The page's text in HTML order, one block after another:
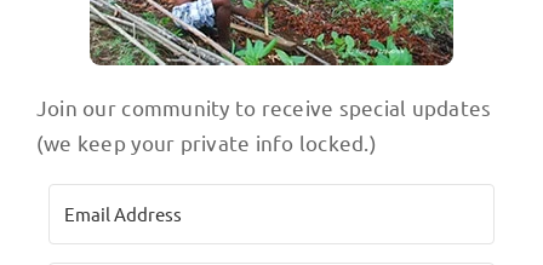
Join our community to receive special updates
(we keep your private info locked.)